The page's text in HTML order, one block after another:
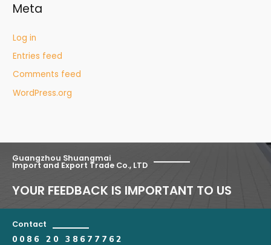
Meta
Log in
Entries feed
Comments feed
WordPress.org
Guangzhou Shuangmai
Import and Export Trade Co., LTD
YOUR FEEDBACK IS IMPORTANT TO US
Contact
0086 20 38677762